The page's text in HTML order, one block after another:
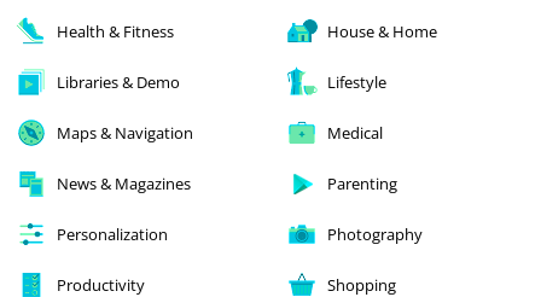
Health & Fitness House & Home
Libraries & Demo Lifestyle
Maps & Navigation Medical
News & Magazines Parenting
Personalization Photography
Productivity Shopping